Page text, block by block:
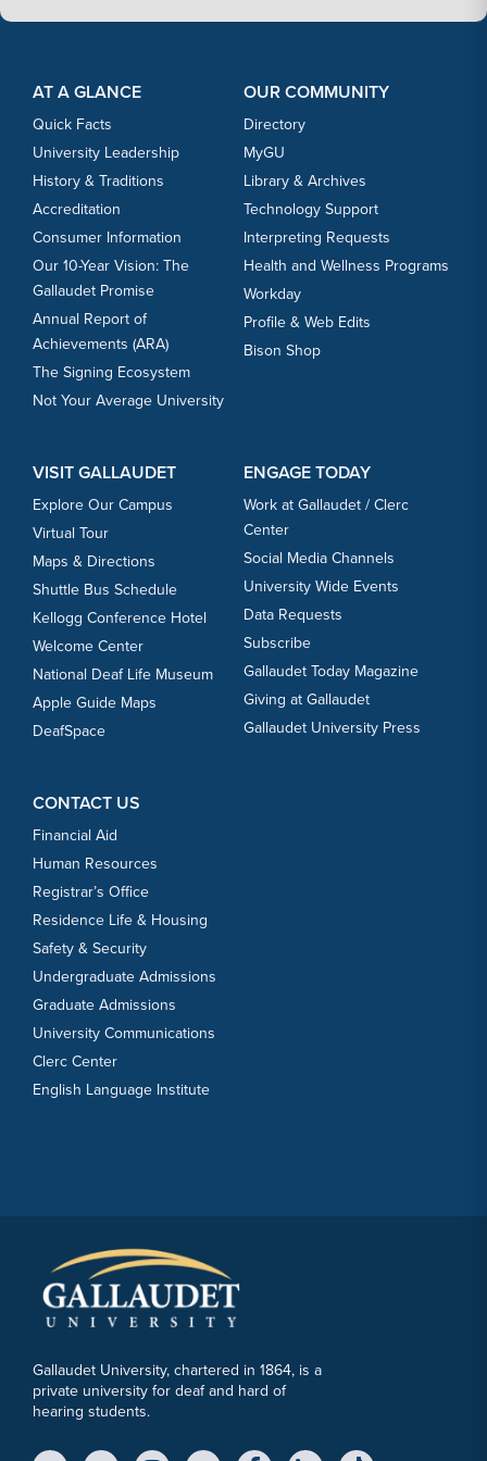
AT A GLANCE
Quick Facts
University Leadership
History & Traditions
Accreditation
Consumer Information
Our 10-Year Vision: The
Gallaudet Promise
Annual Report of
Achievements (ARA)
The Signing Ecosystem
Not Your Average University
OUR COMMUNITY
Directory
MyGU
Library & Archives
Technology Support
Interpreting Requests
Health and Wellness Programs
Workday
Profile & Web Edits
Bison Shop
VISIT GALLAUDET
Explore Our Campus
Virtual Tour
Maps & Directions
Shuttle Bus Schedule
Kellogg Conference Hotel
Welcome Center
National Deaf Life Museum
Apple Guide Maps
DeafSpace
ENGAGE TODAY
Work at Gallaudet / Clerc
Center
Social Media Channels
University Wide Events
Data Requests
Subscribe
Gallaudet Today Magazine
Giving at Gallaudet
Gallaudet University Press
CONTACT US
Financial Aid
Human Resources
Registrar’s Office
Residence Life & Housing
Safety & Security
Undergraduate Admissions
Graduate Admissions
University Communications
Clerc Center
English Language Institute
Gallaudet University, chartered in 1864, is a
private university for deaf and hard of
hearing students.